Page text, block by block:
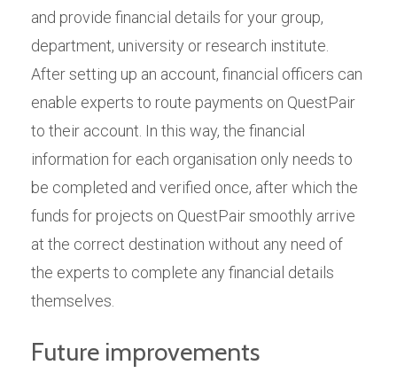
and provide financial details for your group,
department, university or research institute.
After setting up an account, financial officers can
enable experts to route payments on QuestPair
to their account. In this way, the financial
information for each organisation only needs to
be completed and verified once, after which the
funds for projects on QuestPair smoothly arrive
at the correct destination without any need of
the experts to complete any financial details
themselves.
Future improvements